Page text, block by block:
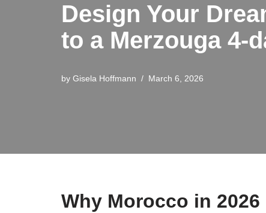
Design Your
to a Merzouga 4-
by Gisela Hoffmann March 6, 2026
Why Morocco in